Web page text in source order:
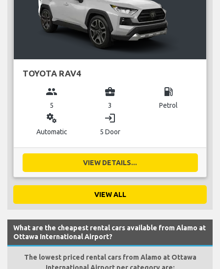
TOYOTA RAV4
group
5
business_center
3
local_gas_station
Petrol
miscellaneous_services
Automatic
login
5 Door
VIEW DETAILS...
VIEW ALL
What are the cheapest rental cars available from Alamo at
Ottawa International Airport?
The lowest priced rental cars from Alamo at Ottawa